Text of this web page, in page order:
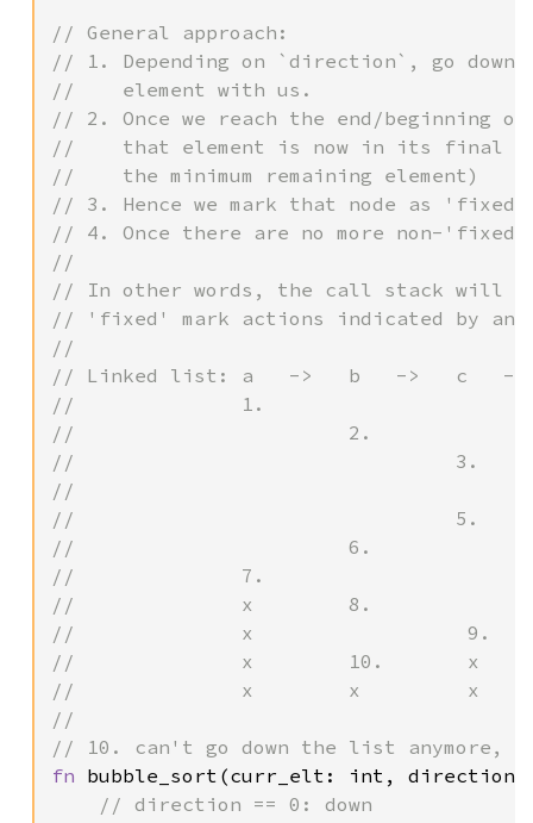
// General approach:
// 1. Depending on `direction`, go
//    element with us.
// 2. Once we reach the end/beginning
//    that element is now in its final
//    the minimum remaining element)
// 3. Hence we mark that node as
// 4. Once there are no more non-'fixed'
//
// In other words, the call stack will
// 'fixed' mark actions indicated by
//
// Linked list: a   ->   b   ->   c   -
//              1.
//                       2.
//                                3.
//
//                                5.
//                       6.
//              7.
//              x        8.
//              x                  9.
//              x        10.       x
//              x        x         x
//
fn bubble_sort(curr_elt: int,
// direction == 0: down